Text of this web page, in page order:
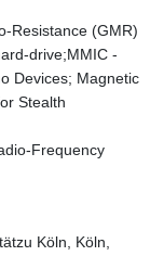
Resistance (GMR)
drive;MMIC -
Devices; Magnetic
Stealth
Frequency
Köln, Köln,